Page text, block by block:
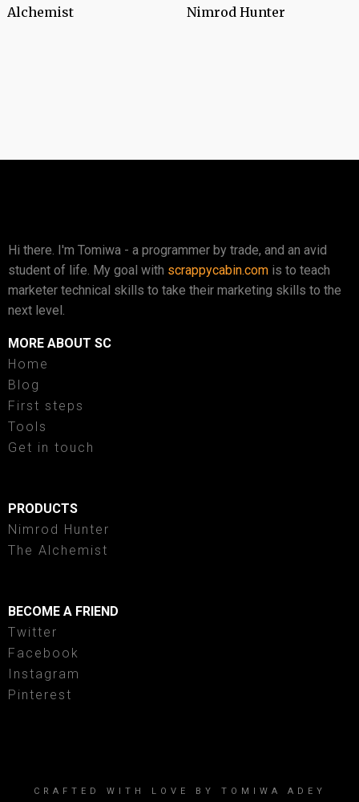
Alchemist Nimrod Hunter
Hi there. I'm Tomiwa - a programmer by trade, and an avid
student of life. My goal with scrappycabin.com is to teach
marketer technical skills to take their marketing skills to the
next level.
MORE ABOUT SC
Home
Blog
First steps
Tools
Get in touch
PRODUCTS
Nimrod Hunter
The Alchemist
BECOME A FRIEND
Twitter
Facebook
Instagram
Pinterest
CRAFTED WITH LOVE BY TOMIWA ADEY